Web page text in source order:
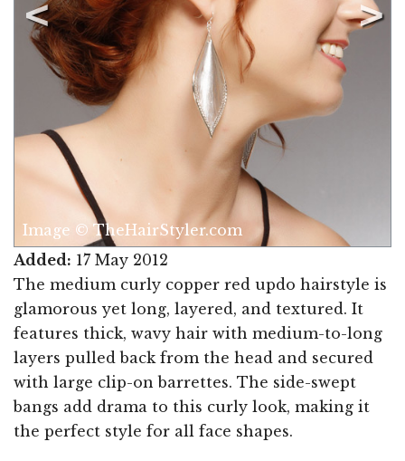
Image © TheHairStyler.com
Added: 17 May 2012
The medium curly copper red updo hairstyle is
glamorous yet long, layered, and textured. It
features thick, wavy hair with medium-to-long
layers pulled back from the head and secured
with large clip-on barrettes. The side-swept
bangs add drama to this curly look, making it
the perfect style for all face shapes.